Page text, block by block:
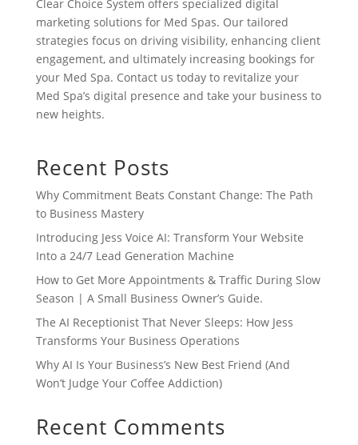
Clear Choice System offers specialized digital
marketing solutions for Med Spas. Our tailored
strategies focus on driving visibility, enhancing client
engagement, and ultimately increasing bookings for
your Med Spa. Contact us today to revitalize your
Med Spa’s digital presence and take your business to
new heights.
Recent Posts
Why Commitment Beats Constant Change: The Path
to Business Mastery
Introducing Jess Voice AI: Transform Your Website
Into a 24/7 Lead Generation Machine
How to Get More Appointments & Traffic During Slow
Season | A Small Business Owner’s Guide.
The AI Receptionist That Never Sleeps: How Jess
Transforms Your Business Operations
Why AI Is Your Business’s New Best Friend (And
Won’t Judge Your Coffee Addiction)
Recent Comments